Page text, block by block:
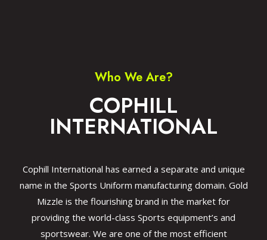
Who We Are?
COPHILL
INTERNATIONAL
Cophill International has earned a separate and unique
name in the Sports Uniform manufacturing domain. Gold
Mizzle is the flourishing brand in the market for
providing the world-class Sports equipment’s and
sportswear. We are one of the most efficient